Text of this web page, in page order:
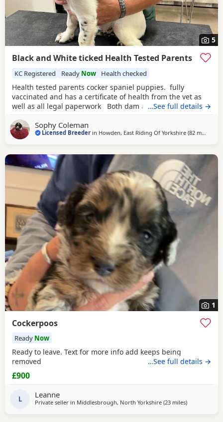
5
Black and White ticked Health Tested Parents
KC Registered Ready Now Health checked
Health tested parents cocker spaniel puppies. fully
vaccinated and has a certificate of health from the vet as
well as all legal paperwork Both dam and sire have
within the home and are well habituated and used to all
household noises. They are also well socialised with other
…See full details →
Sophy Coleman
Licensed Breeder in Howden, East Riding Of Yorkshire (82 miles
1
Cockerpoos
Ready Now
Ready to leave. Text for more info add keeps being
removed
…See full details →
£900
L Leanne
Private seller in Middlesbrough, North Yorkshire (23 milesaway from
)